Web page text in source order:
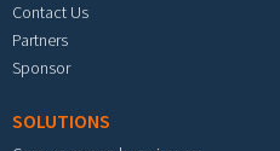
Contact Us
Partners
Sponsor
SOLUTIONS